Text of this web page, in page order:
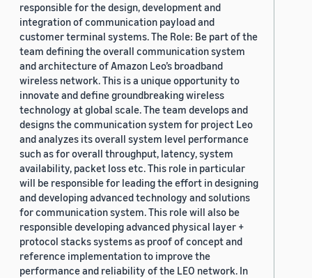
responsible for the design, development and
integration of communication payload and
customer terminal systems. The Role: Be part of the
team defining the overall communication system
and architecture of Amazon Leo’s broadband
wireless network. This is a unique opportunity to
innovate and define groundbreaking wireless
technology at global scale. The team develops and
designs the communication system for project Leo
and analyzes its overall system level performance
such as for overall throughput, latency, system
availability, packet loss etc. This role in particular
will be responsible for leading the effort in designing
and developing advanced technology and solutions
for communication system. This role will also be
responsible developing advanced physical layer +
protocol stacks systems as proof of concept and
reference implementation to improve the
performance and reliability of the LEO network. In